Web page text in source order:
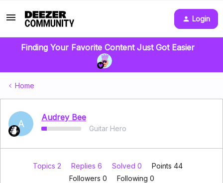
Login
Finding Your Favorite Content Just Got Easier
Home
A
Audrey Bee
Guitar Hero
Topics 2 Replies 6 Solved 0
Points 44
Followers 0 Following 0